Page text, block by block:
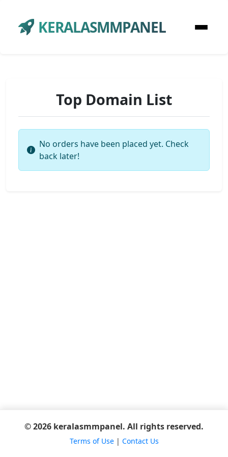
KERALASMMPANEL
Top Domain List
No orders have been placed yet. Check
back later!
© 2026 keralasmmpanel. All rights reserved.
Terms of Use| Contact Us